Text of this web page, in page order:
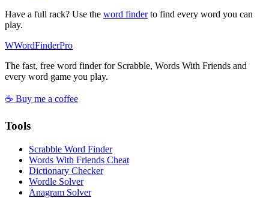
Have a full rack? Use the word finderto find every word you can
play.
WWordFinderPro
The fast, free word finder for Scrabble, Words With Friends and
every word game you play.
☕ Buy me a coffee
Tools
Scrabble Word Finder
Words With Friends Cheat
Dictionary Checker
Wordle Solver
Anagram Solver